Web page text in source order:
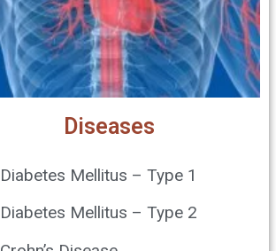
Diseases
Diabetes Mellitus – Type 1
Diabetes Mellitus – Type 2